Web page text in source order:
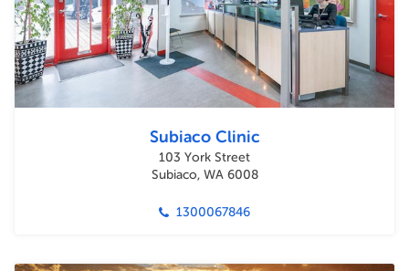
Subiaco Clinic
103 York Street
Subiaco, WA 6008
1300067846